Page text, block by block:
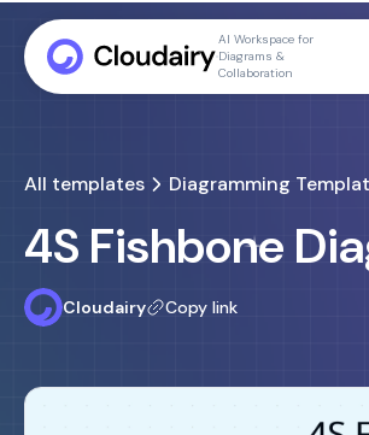
AI Workspace for
Diagrams &
Collaboration
All templates Diagramming
4S Fishbone
Cloudairy Copy link